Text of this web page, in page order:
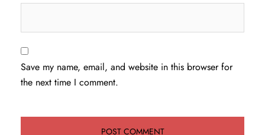
Save my name, email, and website in this browser for
the next time I comment.